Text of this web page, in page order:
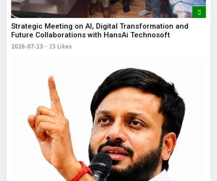
Strategic Meeting on AI, Digital Transformation and
Future Collaborations with HansAi Technosoft
2026-07-13 15 Likes